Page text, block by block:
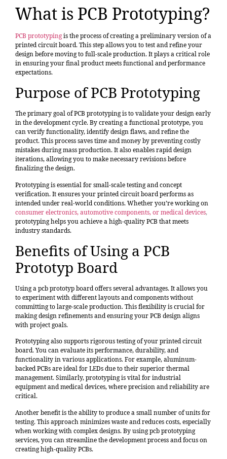
What is PCB Prototyping?
PCB prototypingis the process of creating a preliminary version of a
printed circuit board. This step allows you to test and refine your
design before moving to full-scale production. It plays a critical role
in ensuring your final product meets functional and performance
expectations.
Purpose of PCB Prototyping
The primary goal of PCB prototyping is to validate your design early
in the development cycle. By creating a functional prototype, you
canverify functionality, identify design flaws, and refine the
product. This process saves time and money by preventing costly
mistakes during mass production. It also enables rapid design
iterations, allowing you to make necessary revisions before
finalizing the design.
Prototyping is essential for small-scale testing and concept
verification. It ensures your printed circuit board performs as
intended under real-world conditions. Whether you’re working on
consumer electronics, automotive components, or medical devices,
prototyping helps you achieve a high-quality PCB that meets
industry standards.
Benefits of Using a PCB
Prototyp Board
Using a pcb prototyp board offers several advantages. It allows you
to experiment with different layouts and components without
committing to large-scale production. This flexibility is crucial for
making design refinements and ensuring your PCB design aligns
with project goals.
Prototyping also supports rigorous testing of your printed circuit
board. You can evaluate its performance, durability, and
functionality in various applications. For example, aluminum-
backed PCBs are ideal for LEDs due to their superior thermal
management. Similarly, prototyping is vital for industrial
equipment and medical devices, where precision and reliability are
critical.
Another benefit is the ability to produce a small number of units for
testing. This approach minimizes waste and reduces costs, especially
when working with complex designs. By using pcb prototyping
services, you can streamline the development process and focus on
creating high-quality PCBs.